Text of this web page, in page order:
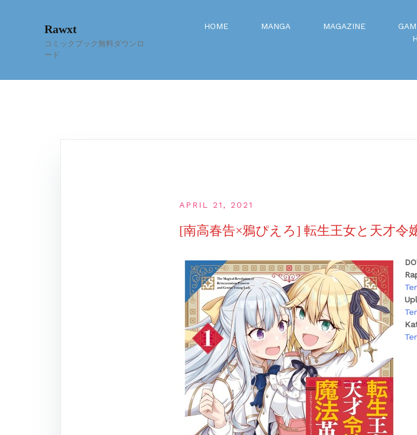
Rawxt
コミックブック無料ダウンロ
ード
HOME MANGA MAGAZINE
APRIL 21, 2021
[南高春告×鴉ぴえろ] 転生王女と天才令